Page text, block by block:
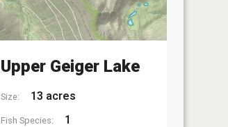
Upper Geiger Lake
Size: 13 acres
Fish Species: 1